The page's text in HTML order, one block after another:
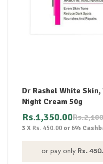
Dr Rashel White
Night Cream 50g
Rs.
Rs.1,350.00
3 X Rs. 450.00 or6%
or pay only Rs.